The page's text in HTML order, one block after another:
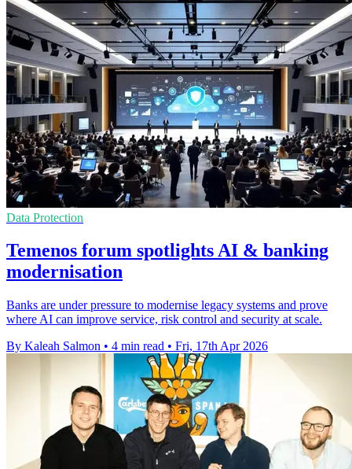
Data Protection
Temenos forum spotlights AI & banking
modernisation
Banks are under pressure to modernise legacy systems and prove
where AI can improve service, risk control and security at scale.
By Kaleah Salmon • 4 min read • Fri, 17th Apr 2026